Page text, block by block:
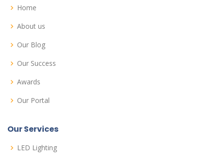
Home
About us
Our Blog
Our Success
Awards
Our Portal
Our Services
LED Lighting